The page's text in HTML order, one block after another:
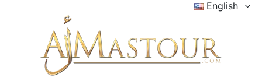
English